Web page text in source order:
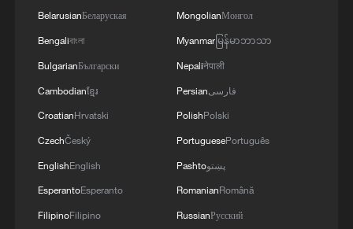
Boys cool off in a fountain at Nishat Garden
during warm weather in Srinagar, Kashmir,
India, May 29, 2026. /VCG
The prolonged heatwave is already putting
pressure on daily life in India.
BelarusianБеларуская
Bengaliবাংলা
BulgarianБългарски
Cambodianខ្មែរ
CroatianHrvatski
CzechČeský
EnglishEnglish
EsperantoEsperanto
FilipinoFilipino
MongolianМонгол
Myanmarမြန်မာဘာသာ
Nepaliनेपाली
Persianفارسی
PolishPolski
PortuguesePortuguês
Pashtoپښتو
RomanianRomână
RussianРусский